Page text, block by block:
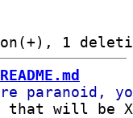
README.md
that will be